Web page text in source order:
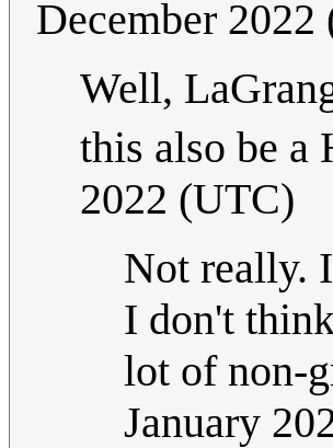
December
Well,
this also be
2022 (UTC)
Not really.
I don't
lot of non-
January